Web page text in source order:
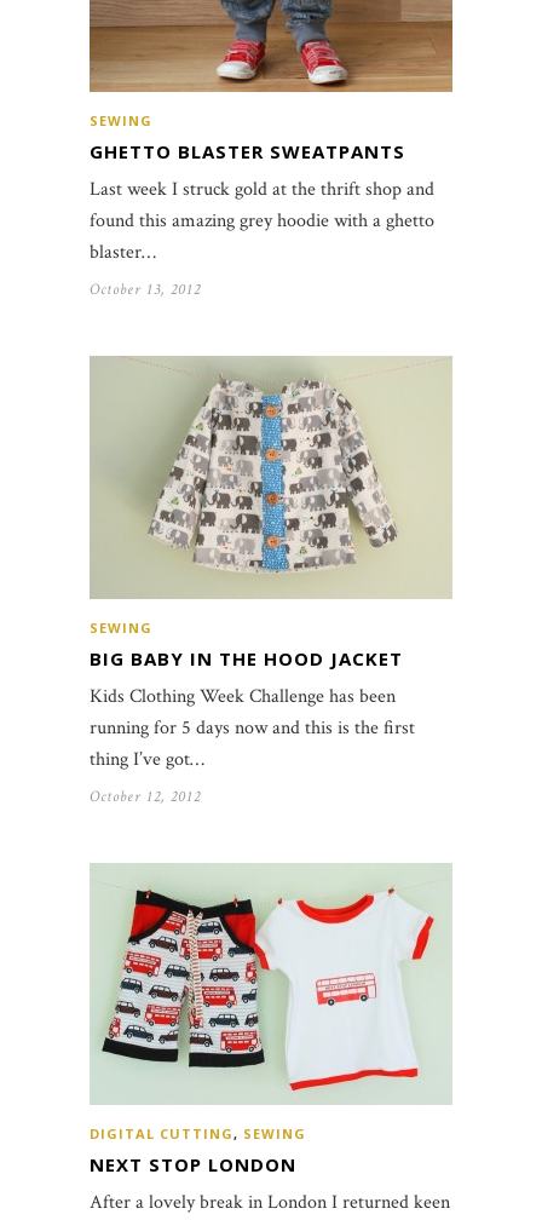
SEWING
GHETTO BLASTER SWEATPANTS
Last week I struck gold at the thrift shop and
found this amazing grey hoodie with a ghetto
blaster…
October 13, 2012
SEWING
BIG BABY IN THE HOOD JACKET
Kids Clothing Week Challenge has been
running for 5 days now and this is the first
thing I’ve got…
October 12, 2012
DIGITAL CUTTING, SEWING
NEXT STOP LONDON
After a lovely break in London I returned keen